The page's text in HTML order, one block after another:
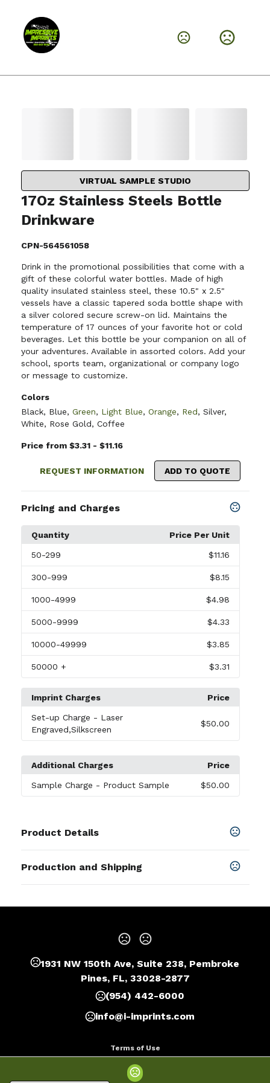
VIRTUAL SAMPLE STUDIO
17Oz Stainless Steels Bottle
Drinkware
CPN-564561058
Drink in the promotional possibilities that come with a
gift of these colorful water bottles. Made of high
quality insulated stainless steel, these 10.5" x 2.5"
vessels have a classic tapered soda bottle shape with
a silver colored secure screw-on lid. Maintains the
temperature of 17 ounces of your favorite hot or cold
beverages. Let this bottle be your companion on all of
your adventures. Available in assorted colors. Add your
school, sports team, organizational or company logo
or message to customize.
Colors
Black, Blue, Green, Light Blue, Orange, Red, Silver,
White, Rose Gold, Coffee
Price from $3.31 - $11.16
REQUEST INFORMATION ADD TO QUOTE
Pricing and Charges
Quantity Price Per Unit
50-299 $11.16
300-999 $8.15
1000-4999 $4.98
5000-9999 $4.33
10000-49999 $3.85
50000 + $3.31
Imprint Charges Price
Set-up Charge - Laser
Engraved,Silkscreen
$50.00
Additional Charges Price
Sample Charge - Product Sample $50.00
Product Details
Black,Blue,Green,Light Blue
White,Rose Gold,Coffee
Stainless Steel
Imprint Methods
Silkscreen, Unimprinted
Production and Shipping
1931 NW 150th Ave, Suite 238, Pembroke
Pines, FL, 33028-2877
(954) 442-6000
info@i-imprints.com
Terms of Use